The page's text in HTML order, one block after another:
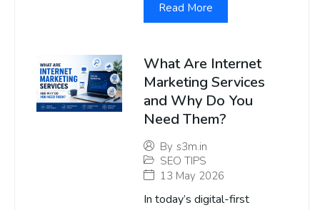
Read More
What Are Internet
Marketing Services
and Why Do You
Need Them?
By s3m.in
SEO TIPS
13 May 2026
In today’s digital-first